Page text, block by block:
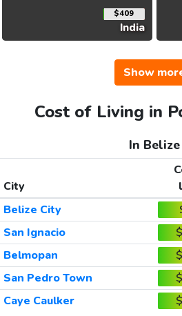
$409
India
Show
Cost of Living in
In Belize
City
Belize City
San Ignacio
Belmopan
San Pedro Town
Caye Caulker